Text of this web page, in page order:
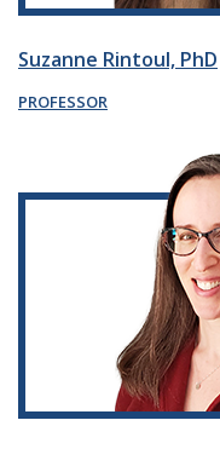
Suzanne Rintoul, PhD
PROFESSOR